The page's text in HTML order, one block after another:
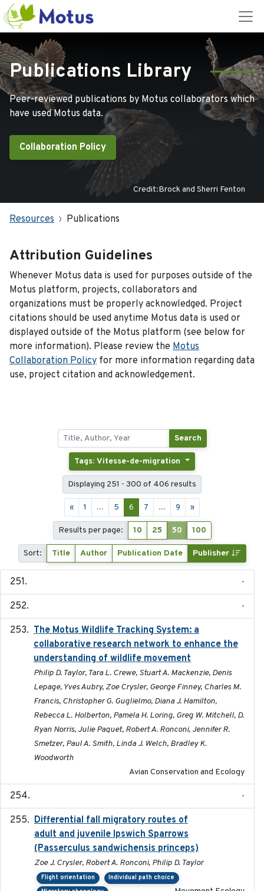
Publications Library
Peer-reviewed publications by Motus collaborators which
have used Motus data.
Collaboration Policy
Credit:Brock and Sherri Fenton
Resources Publications
Attribution Guidelines
Whenever Motus data is used for purposes outside of the
Motus platform, projects, collaborators and
organizations must be properly acknowledged. Project
citations should be used anytime Motus data is used or
displayed outside of the Motus platform (see below for
more information). Please review the Motus
Collaboration Policy for more information regarding data
use, project citation and acknowledgement.
Search
Tags: Vitesse-de-migration
Displaying 251 - 300 of 406 results
« 1 ... 5 6 7 ... 9 »
Results per page: 10 25 50 100
Sort: Title Author Publication Date Publisher
-
-
The Motus Wildlife Tracking System: a
collaborative research network to enhance the
understanding of wildlife movement
Philip D. Taylor, Tara L. Crewe, Stuart A. Mackenzie, Denis
Lepage, Yves Aubry, Zoe Crysler, George Finney, Charles M.
Francis, Christopher G. Guglielmo, Diana J. Hamilton,
Rebecca L. Holberton, Pamela H. Loring, Greg W. Mitchell, D.
Ryan Norris, Julie Paquet, Robert A. Ronconi, Jennifer R.
Smetzer, Paul A. Smith, Linda J. Welch, Bradley K.
Woodworth
Avian Conservation and Ecology
-
Differential fall migratory routes of
adult and juvenile Ipswich Sparrows
(Passerculus sandwichensis princeps)
Zoe J. Crysler, Robert A. Ronconi, Philip D. Taylor
Flight orientation
Individual path choice